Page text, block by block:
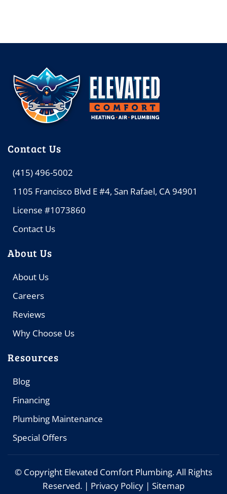
Contact Us
(415) 496-5002
1105 Francisco Blvd E #4, San Rafael, CA 94901
License #1073860
Contact Us
About Us
About Us
Careers
Reviews
Why Choose Us
Resources
Blog
Financing
Plumbing Maintenance
Special Offers
© Copyright Elevated Comfort Plumbing. All Rights
Reserved. | Privacy Policy | Sitemap